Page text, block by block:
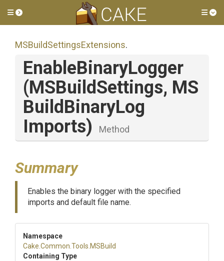
Toggle side menu
MSBuildSettingsExtensions.
EnableBinaryLogger
(MSBuildSettings, MS
BuildBinaryLog
Imports)
Method
Summary
Enables the binary logger with the specified
imports and default file name.
Namespace
Cake .Common .Tools .MSBuild
Containing Type